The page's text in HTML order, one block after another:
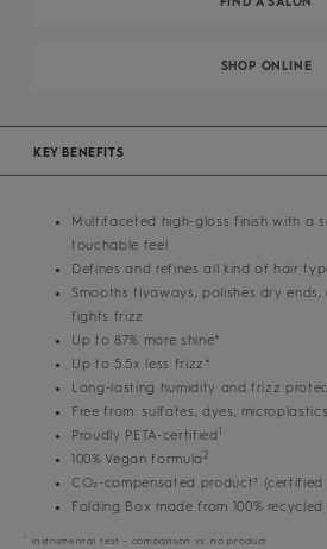
SHOP ONLINE
KEY BENEFITS
Multifaceted high-gloss finish with a
touchable feel
Defines and refines all kind of hair
Smooths flyaways, polishes dry
fights frizz
Up to 87% more shine*
Up to 5.5x less frizz*
Long-lasting humidity and frizz
Free from: sulfates, dyes, microplastics
Proudly PETA-certified 1
100% Vegan formula 2
CO₂-compensated product³
Folding Box made from 100%
* Instrumental test – comparison vs. no product